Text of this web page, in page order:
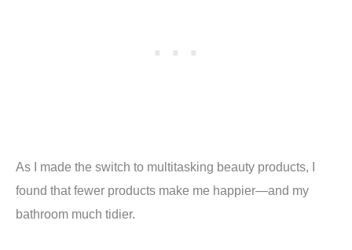
As I made the switch to multitasking beauty products, I
found that fewer products make me happier—and my
bathroom much tidier.